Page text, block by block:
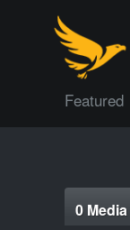
Featured
0 Media